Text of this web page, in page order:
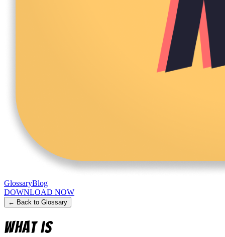
GlossaryBlog
DOWNLOAD NOW
← Back to Glossary
What is